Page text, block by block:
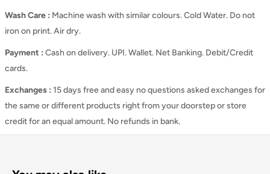
Wash Care : Machine wash with similar colours. Cold Water. Do not
iron on print. Air dry.
Payment : Cash on delivery. UPI. Wallet. Net Banking. Debit/Credit
cards.
Exchanges : 15 days free and easy no questions asked exchanges for
the same or different products right from your doorstep or store
credit for an equal amount. No refunds in bank.